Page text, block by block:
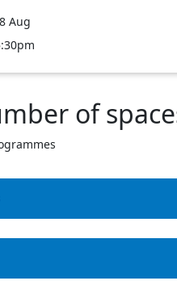
Aug
of